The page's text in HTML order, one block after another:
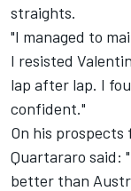
straights.
"I managed to
I resisted
lap after lap. I
confident."
On his
Quartararo said:
better than